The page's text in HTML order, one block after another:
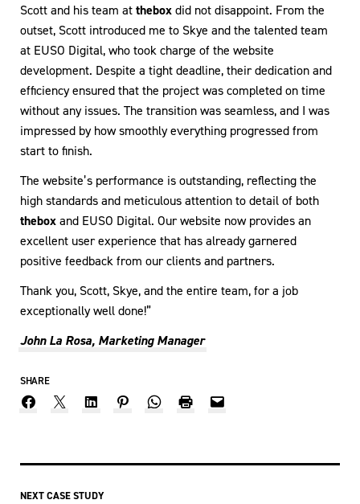
Scott and his team attheboxdid not disappoint. From the
outset, Scott introduced me to Skye and the talented team
at EUSO Digital, who took charge of the website
development. Despite a tight deadline, their dedication and
efficiency ensured that the project was completed on time
without any issues. The transition was seamless, and I was
impressed by how smoothly everything progressed from
start to finish.
The website’s performance is outstanding, reflecting the
high standards and meticulous attention to detail of both
theboxand EUSO Digital. Our website now provides an
excellent user experience that has already garnered
positive feedback from our clients and partners.
Thank you, Scott, Skye, and the entire team, for a job
exceptionally well done!”
John La Rosa, Marketing Manager
SHARE
NEXT CASE STUDY